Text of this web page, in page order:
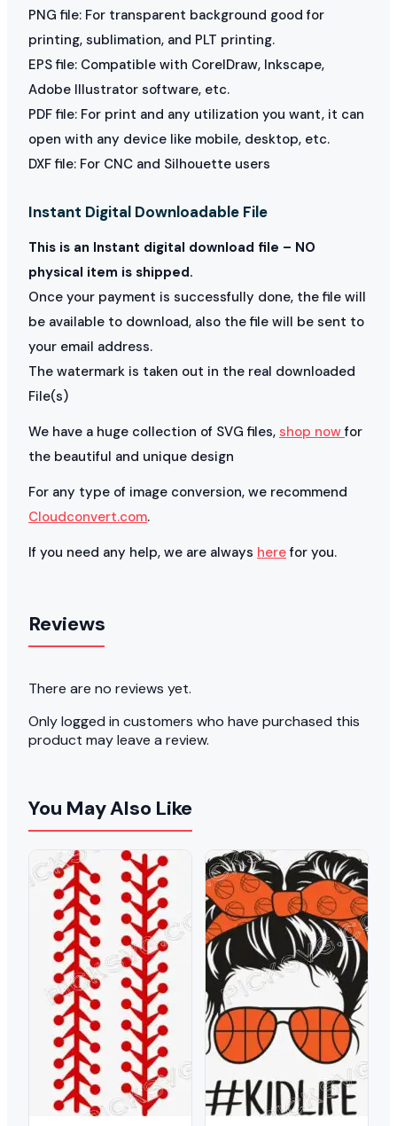
PNG file: For transparent background good for
printing, sublimation, and PLT printing.
EPS file: Compatible with CorelDraw, Inkscape,
Adobe Illustrator software, etc.
PDF file: For print and any utilization you want, it can
open with any device like mobile, desktop, etc.
DXF file: For CNC and Silhouette users
Instant Digital Downloadable File
This is an Instant digital download file – NO
physical item is shipped.
Once your payment is successfully done, the file will
be available to download, also the file will be sent to
your email address.
The watermark is taken out in the real downloaded
File(s)
We have a huge collection of SVG files, shop nowfor
the beautiful and unique design
For any type of image conversion, we recommend
Cloudconvert.com.
If you need any help, we are always herefor you.
Reviews
There are no reviews yet.
Only logged in customers who have purchased this
product may leave a review.
You May Also Like